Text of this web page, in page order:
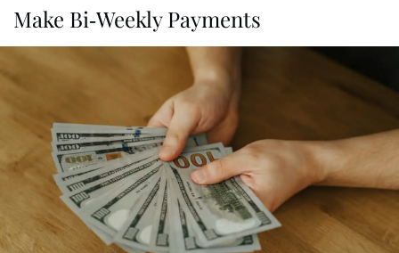
Make Bi-Weekly Payments